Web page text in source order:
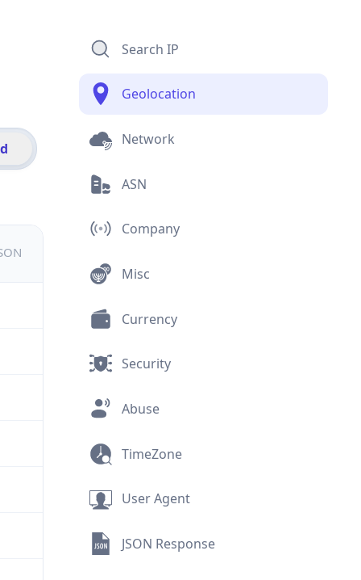
Search IP
Geolocation
Network
ASN
Company
Misc
Currency
Security
Abuse
TimeZone
User Agent
JSON Response